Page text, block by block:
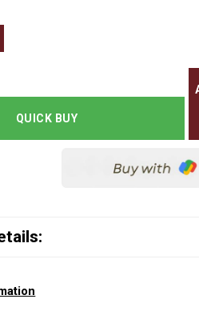
QUICK BUY